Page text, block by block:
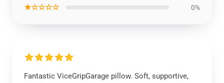
★☆☆☆☆ 0%
Fantastic ViceGripGarage pillow. Soft, supportive,